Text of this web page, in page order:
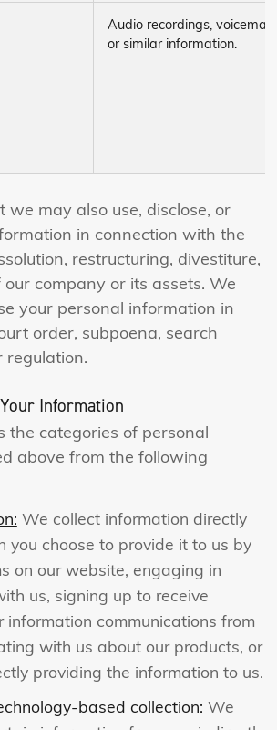
Audio recordings, voicemail,
or similar information.
we may also use, disclose, or
in connection with the
restructuring, divestiture,
our company or its assets. We
your personal information in
order, subpoena, search
regulation.
Information
the categories of personal
above from the following
We collect information directly
you choose to provide it to us by
on our website, engaging in
us, signing up to receive
information communications from
with us about our products, or
providing the information to us.
based collection: We